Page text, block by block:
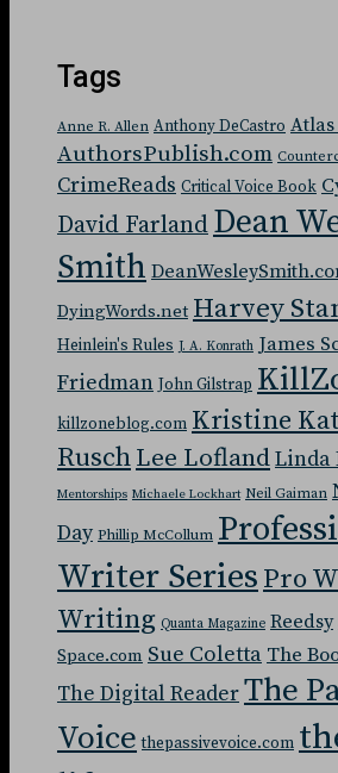
Tags
Anne R. Allen Anthony DeCastro
AuthorsPublish.com
CrimeReads Critical Voice Book
David Farland Dean
Smith
DyingWords.net Harvey
Heinlein's Rules J. A. Konrath James
Friedman John Gilstrap
killzoneblog.com Kristine
RuschLee LoflandLinda
Mentorships Michaele Lockhart Neil Gaiman
Day Phillip McCollum
Writer SeriesPro
Writing Quanta Magazine Reedsy
Space.com Sue ColettaThe
The Digital ReaderThe
Voice thepassivevoice.com